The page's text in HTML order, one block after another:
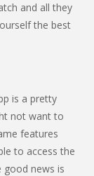
and all they
the best
is a pretty
not want to
features
to access the
good news is